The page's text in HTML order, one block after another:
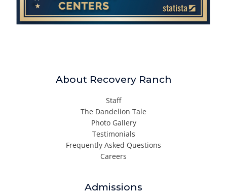
About Recovery Ranch
Staff
The Dandelion Tale
Photo Gallery
Testimonials
Frequently Asked Questions
Careers
Admissions